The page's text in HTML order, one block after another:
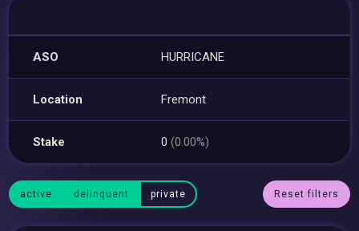
ASO HURRICANE
Location Fremont
Stake 0(0.00%)
active delinquent private Reset filters